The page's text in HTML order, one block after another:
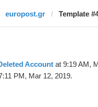
europost.gr Template
Account at 9:19 AM,
PM, Mar 12, 2019.